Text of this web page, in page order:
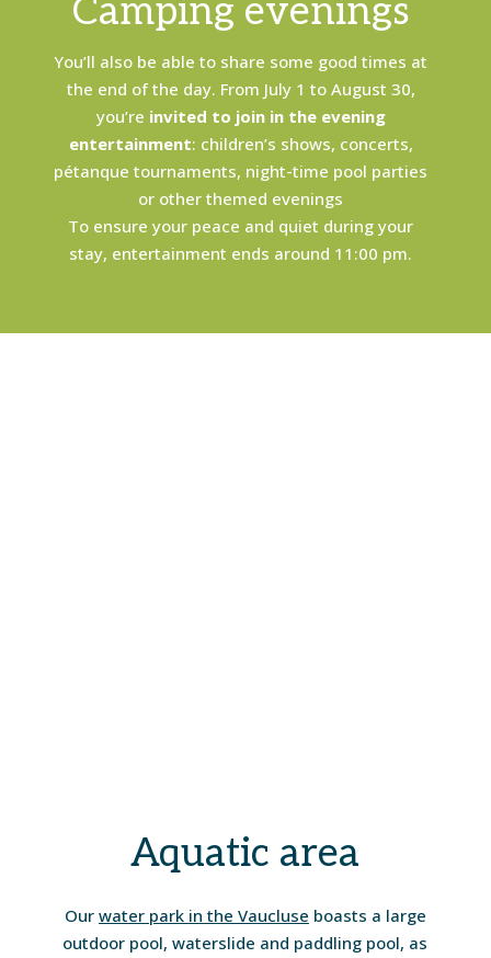
Camping evenings
You’ll also be able to share some good times at
the end of the day. From July 1 to August 30,
you’re invited to join in the evening
entertainment: children’s shows, concerts,
pétanque tournaments, night-time pool parties
or other themed evenings
To ensure your peace and quiet during your
stay, entertainment ends around 11:00 pm.
Aquatic area
Our water park in the Vaucluse boasts a large
outdoor pool, waterslide and paddling pool, as